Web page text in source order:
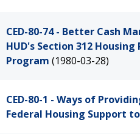
CED-80-74 - Better Cash
HUD's Section 312
Program (1980-03-28)
CED-80-1 - Ways of
Federal Housing Support